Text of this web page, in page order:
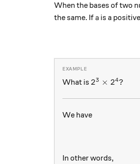
When the bases of two
the same. If a
a is a
What is 2^3 \times
23 × 24?
We have
In other words,